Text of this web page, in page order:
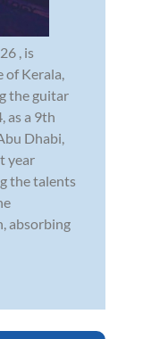
, is
of Kerala,
the guitar
as a 9th
Dhabi,
year
the talents
absorbing